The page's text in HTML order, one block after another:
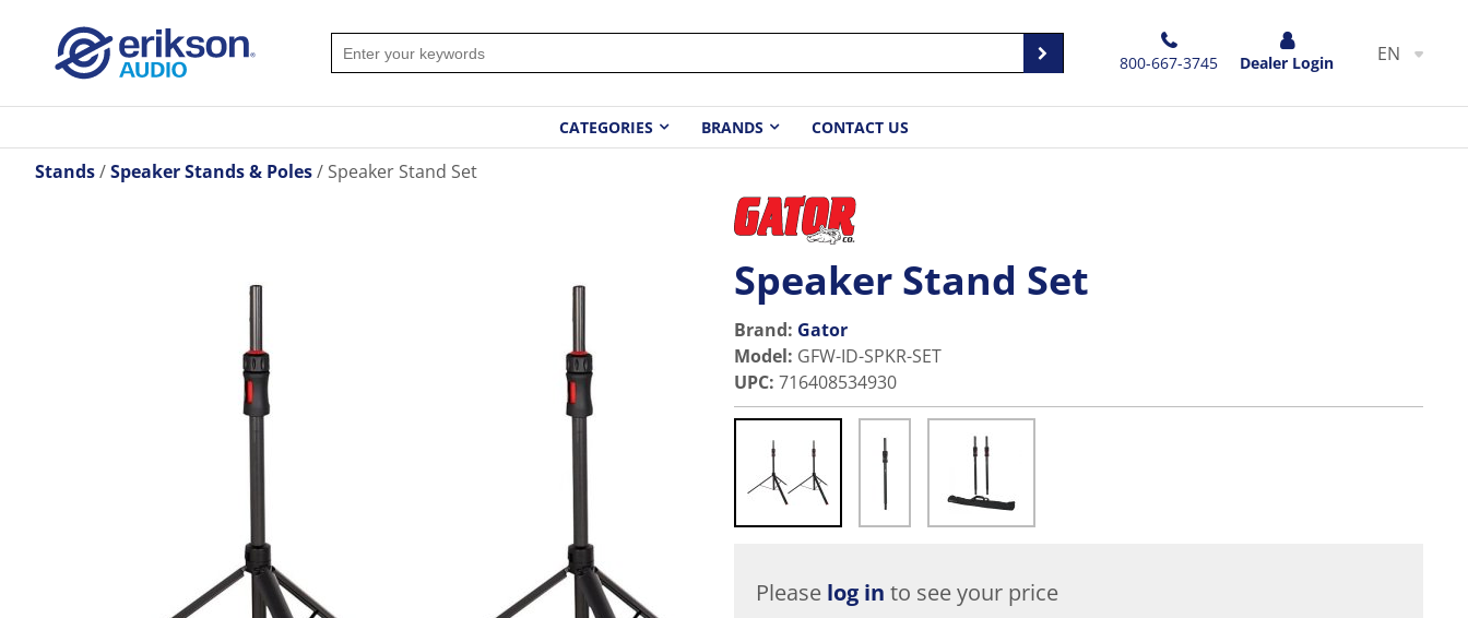
800-667-3745 Dealer Login EN
CATEGORIES BRANDS CONTACT US
Stands Speaker Stands & Poles Speaker Stand Set
Speaker Stand Set
Brand: Gator
Model: GFW-ID-SPKR-SET
UPC: 716408534930
Please log in to see your price